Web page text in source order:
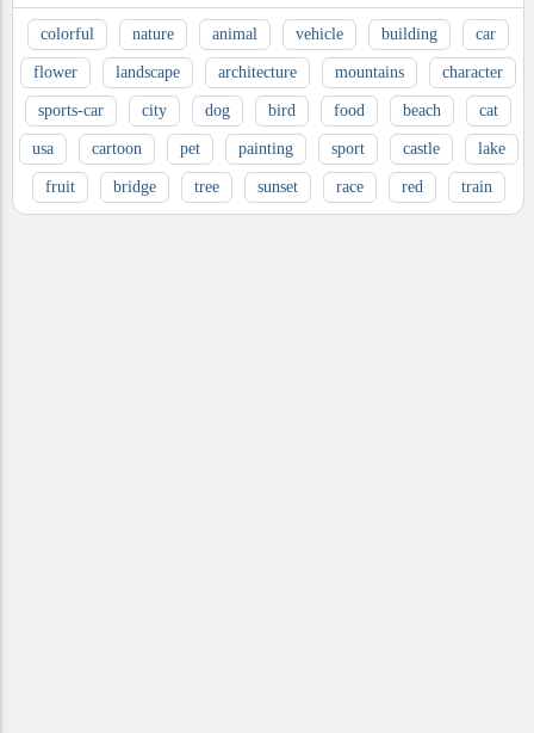
colorful nature animal vehicle building car
flower landscape architecture mountains character
sports-car city dog bird food beach cat
usa cartoon pet painting sport castle lake
fruit bridge tree sunset race red train